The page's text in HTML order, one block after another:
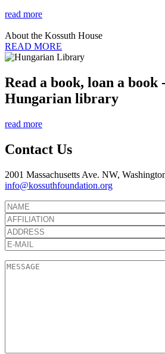
read more
About the Kossuth House
READ MORE
Read a book, loan a book
Hungarian library
read more
Contact Us
2001 Massachusetts Ave. NW,
info@kossuthfoundation.org